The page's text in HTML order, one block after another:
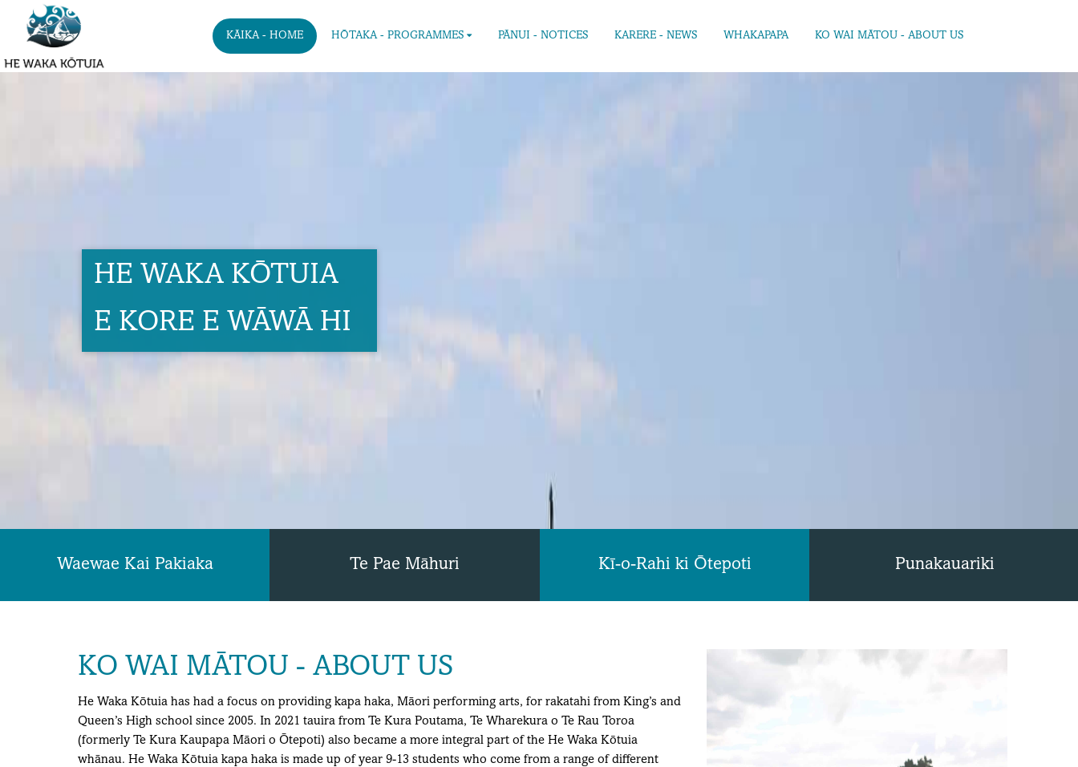
KĀIKA - HOME HŌTAKA - PROGRAMMES PĀNUI - NOTICES KARERE - NEWS WHAKAPAPA KO WAI MĀTOU - ABOUT US
HE WAKA KŌTUIA
E KORE E WĀWĀ HI
Waewae Kai Pakiaka Te Pae Māhuri Kī-o-Rahi ki Ōtepoti Punakauariki
KO WAI MĀTOU - ABOUT US
He Waka Kōtuia has had a focus on providing kapa haka, Māori performing arts, for rakatahi from King’s and
Queen’s High school since 2005. In 2021 tauira from Te Kura Poutama, Te Wharekura o Te Rau Toroa
(formerly Te Kura Kaupapa Māori o Ōtepoti) also became a more integral part of the He Waka Kōtuia
whānau. He Waka Kōtuia kapa haka is made up of year 9-13 students who come from a range of different